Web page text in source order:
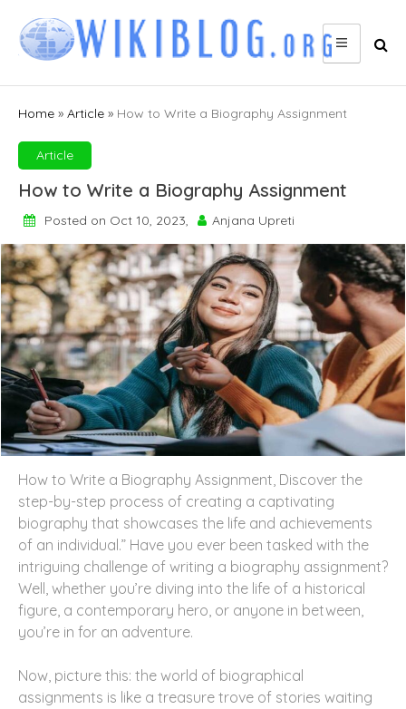
content
Home » Article » How to Write a Biography Assignment
Article
How to Write a Biography Assignment
Posted on Oct 10, 2023, Anjana Upreti
How to Write a Biography Assignment, Discover the
step-by-step process of creating a captivating
biography that showcases the life and achievements
of an individual.” Have you ever been tasked with the
intriguing challenge of writing a biography assignment?
Well, whether you’re diving into the life of a historical
figure, a contemporary hero, or anyone in between,
you’re in for an adventure.
Now, picture this: the world of biographical
assignments is like a treasure trove of stories waiting